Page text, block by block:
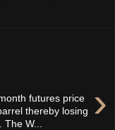
›
futures price
thereby losing
W...